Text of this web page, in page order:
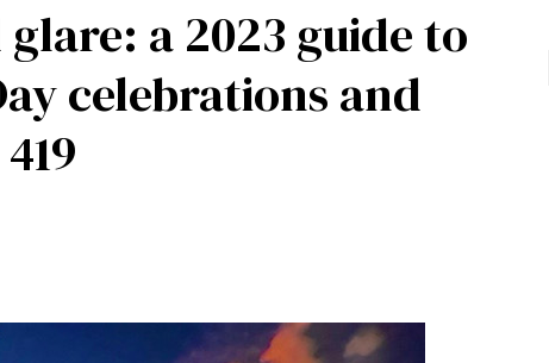
glare: a 2023 guide to
celebrations and